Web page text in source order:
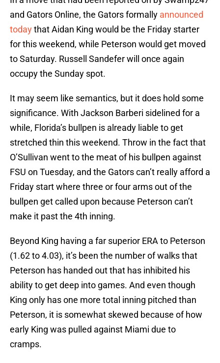
and Gators Online, the Gators formally announced
todaythat Aidan King would be the Friday starter
for this weekend, while Peterson would get moved
to Saturday. Russell Sandefer will once again
occupy the Sunday spot.
It may seem like semantics, but it does hold some
significance. With Jackson Barberi sidelined for a
while, Florida’s bullpen is already liable to get
stretched thin this weekend. Throw in the fact that
O’Sullivan went to the meat of his bullpen against
FSU on Tuesday, and the Gators can’t really afford a
Friday start where three or four arms out of the
bullpen get called upon because Peterson can’t
make it past the 4th inning.
Beyond King having a far superior ERA to Peterson
(1.62 to 4.03), it’s been the number of walks that
Peterson has handed out that has inhibited his
ability to get deep into games. And even though
King only has one more total inning pitched than
Peterson, it is somewhat skewed because of how
early King was pulled against Miami due to
cramps.